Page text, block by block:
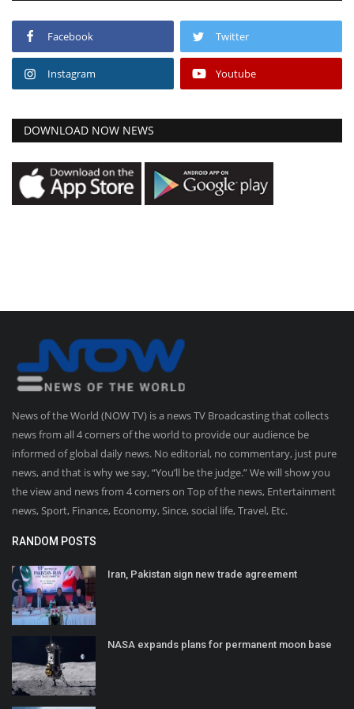
Facebook Twitter
Instagram Youtube
DOWNLOAD NOW NEWS
News of the World (NOW TV) is a news TV Broadcasting that collects
news from all 4 corners of the world to provide our audience be
informed of global daily news. No editorial, no commentary, just pure
news, and that is why we say, “You’ll be the judge.” We will show you
the view and news from 4 corners on Top of the news, Entertainment
news, Sport, Finance, Economy, Since, social life, Travel, Etc.
RANDOM POSTS
Iran, Pakistan sign new trade agreement
NASA expands plans for permanent moon base